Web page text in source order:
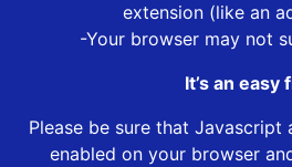
extension (like an
-Your browser may not
It’s an easy
Please be sure that
enabled on your browser